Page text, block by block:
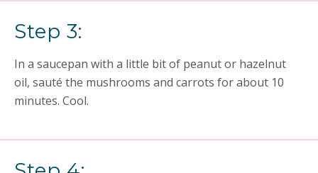
Step 3:
In a saucepan with a little bit of peanut or hazelnut
oil, sauté the mushrooms and carrots for about 10
minutes. Cool.